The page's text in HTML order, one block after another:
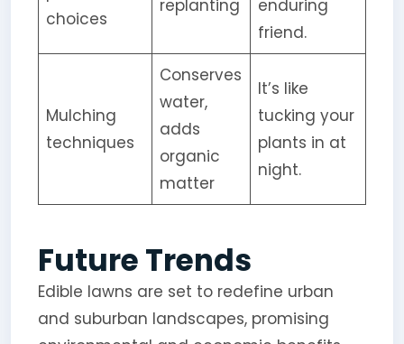
choices
replanting
enduring
friend.
Mulching
techniques
Conserves
water,
adds
organic
matter
It’s like
tucking your
plants in at
night.
Future Trends
Edible lawns are set to redefine urban
and suburban landscapes, promising